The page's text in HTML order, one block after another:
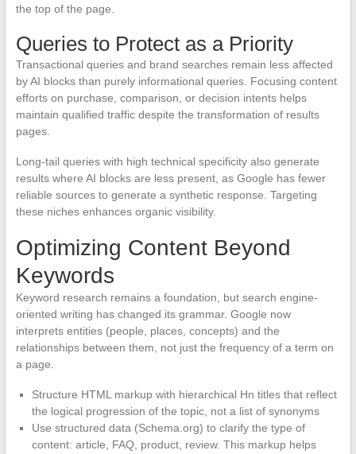
the top of the page.
Queries to Protect as a Priority
Transactional queries and brand searches remain less affected
by AI blocks than purely informational queries. Focusing content
efforts on purchase, comparison, or decision intents helps
maintain qualified traffic despite the transformation of results
pages.
Long-tail queries with high technical specificity also generate
results where AI blocks are less present, as Google has fewer
reliable sources to generate a synthetic response. Targeting
these niches enhances organic visibility.
Optimizing Content Beyond
Keywords
Keyword research remains a foundation, but search engine-
oriented writing has changed its grammar. Google now
interprets entities (people, places, concepts) and the
relationships between them, not just the frequency of a term on
a page.
Structure HTML markup with hierarchical Hn titles that reflect
the logical progression of the topic, not a list of synonyms
Use structured data (Schema.org) to clarify the type of
content: article, FAQ, product, review. This markup helps